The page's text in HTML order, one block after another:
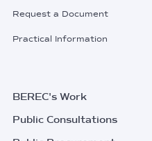
Request a Document
Practical Information
BEREC's Work
Public Consultations